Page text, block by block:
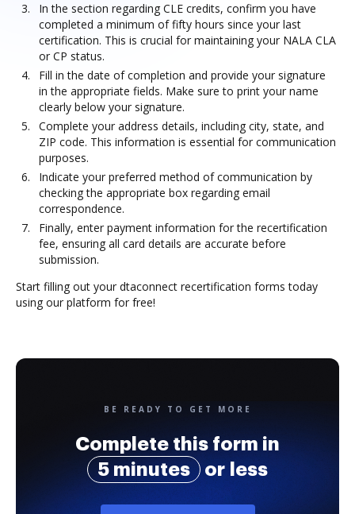
In the section regarding CLE credits, confirm you have
completed a minimum of fifty hours since your last
certification. This is crucial for maintaining your NALA CLA
or CP status.
Fill in the date of completion and provide your signature
in the appropriate fields. Make sure to print your name
clearly below your signature.
Complete your address details, including city, state, and
ZIP code. This information is essential for communication
purposes.
Indicate your preferred method of communication by
checking the appropriate box regarding email
correspondence.
Finally, enter payment information for the recertification
fee, ensuring all card details are accurate before
submission.
Start filling out your dtaconnect recertification forms today
using our platform for free!
BE READY TO GET MORE
Complete this form in
5 minutes
or less